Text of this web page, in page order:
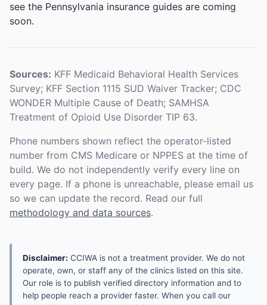
see the Pennsylvania insurance guides are coming
soon.
Sources: KFF Medicaid Behavioral Health Services
Survey; KFF Section 1115 SUD Waiver Tracker; CDC
WONDER Multiple Cause of Death; SAMHSA
Treatment of Opioid Use Disorder TIP 63.
Phone numbers shown reflect the operator-listed
number from CMS Medicare or NPPES at the time of
build. We do not independently verify every line on
every page. If a phone is unreachable, please email us
so we can update the record. Read our full
methodology and data sources.
Disclaimer: CCIWA is not a treatment provider. We do not
operate, own, or staff any of the clinics listed on this site.
Our role is to publish verified directory information and to
help people reach a provider faster. When you call our